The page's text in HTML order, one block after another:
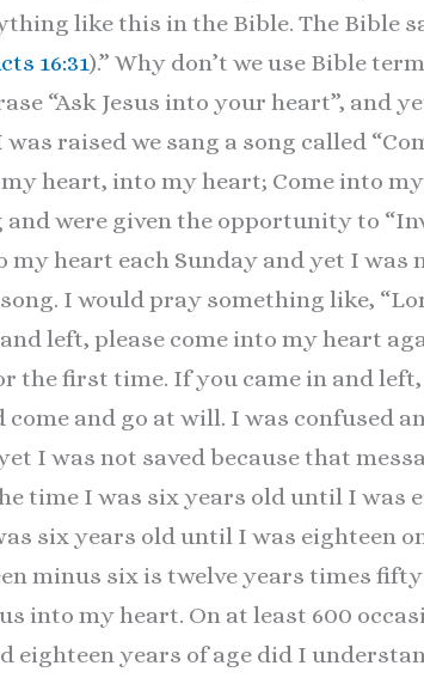
like this in the Bible. The Bible
16:31).” Why don’t we use Bible
“Ask Jesus into your heart”, and
raised we sang a song called
heart, into my heart; Come into
were given the opportunity to
my heart each Sunday and yet I
I would pray something like,
left, please come into my heart
the first time. If you came in and
and go at will. I was confused
I was not saved because that
time I was six years old until I was
six years old until I was eighteen
minus six is twelve years times
into my heart. On at least 600
eighteen years of age did I